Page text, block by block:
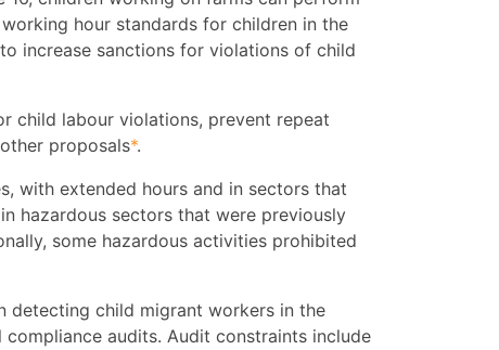
hour standards for children in the
increase sanctions for violations of child
child labour violations, prevent repeat
proposals*.
with extended hours and in sectors that
hazardous sectors that were previously
some hazardous activities prohibited
detecting child migrant workers in the
audits. Audit constraints include